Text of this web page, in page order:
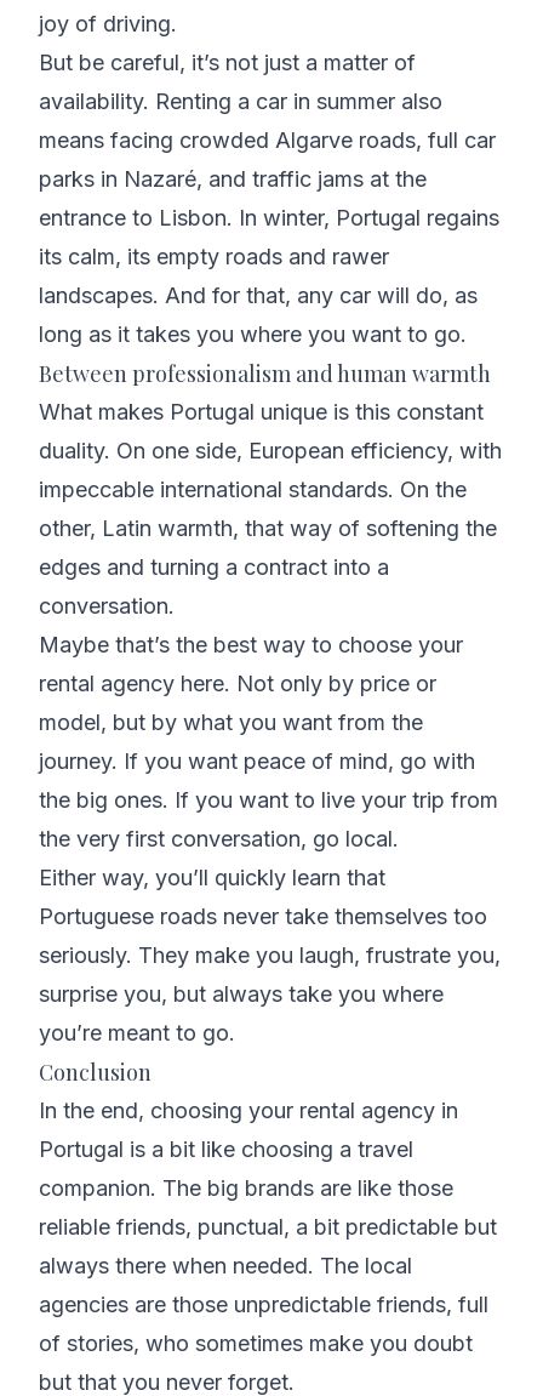
joy of driving.
But be careful, it’s not just a matter of
availability. Renting a car in summer also
means facing crowded Algarve roads, full car
parks in Nazaré, and traffic jams at the
entrance to Lisbon. In winter, Portugal regains
its calm, its empty roads and rawer
landscapes. And for that, any car will do, as
long as it takes you where you want to go.
Between professionalism and human warmth
What makes Portugal unique is this constant
duality. On one side, European efficiency, with
impeccable international standards. On the
other, Latin warmth, that way of softening the
edges and turning a contract into a
conversation.
Maybe that’s the best way to choose your
rental agency here. Not only by price or
model, but by what you want from the
journey. If you want peace of mind, go with
the big ones. If you want to live your trip from
the very first conversation, go local.
Either way, you’ll quickly learn that
Portuguese roads never take themselves too
seriously. They make you laugh, frustrate you,
surprise you, but always take you where
you’re meant to go.
Conclusion
In the end, choosing your rental agency in
Portugal is a bit like choosing a travel
companion. The big brands are like those
reliable friends, punctual, a bit predictable but
always there when needed. The local
agencies are those unpredictable friends, full
of stories, who sometimes make you doubt
but that you never forget.